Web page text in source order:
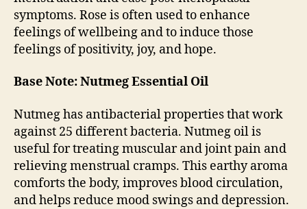
symptoms. Rose is often used to enhance
feelings of wellbeing and to induce those
feelings of positivity, joy, and hope.
Base Note: Nutmeg Essential Oil
Nutmeg has antibacterial properties that work
against 25 different bacteria. Nutmeg oil is
useful for treating muscular and joint pain and
relieving menstrual cramps. This earthy aroma
comforts the body, improves blood circulation,
and helps reduce mood swings and depression.